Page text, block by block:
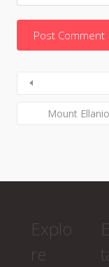
Mount
Explo
re